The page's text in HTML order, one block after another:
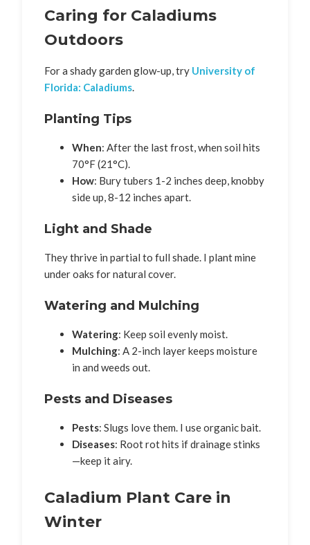
Caring for Caladiums
Outdoors
For a shady garden glow-up, try University of
Florida: Caladiums.
Planting Tips
When: After the last frost, when soil hits
70°F (21°C).
How: Bury tubers 1-2 inches deep, knobby
side up, 8-12 inches apart.
Light and Shade
They thrive in partial to full shade. I plant mine
under oaks for natural cover.
Watering and Mulching
Watering: Keep soil evenly moist.
Mulching: A 2-inch layer keeps moisture
in and weeds out.
Pests and Diseases
Pests: Slugs love them. I use organic bait.
Diseases: Root rot hits if drainage stinks
—keep it airy.
Caladium Plant Care in
Winter